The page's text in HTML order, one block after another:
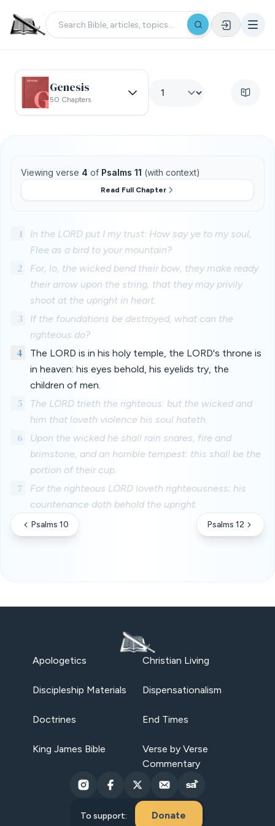
Genesis
50 Chapters
Viewing verse 4 of Psalms 11 (with context)
Read Full Chapter
1
In the LORD put I my trust: How say ye to my soul,
Flee as a bird to your mountain?
2
For, lo, the wicked bend their bow, they make ready
their arrow upon the string, that they may privily
shoot at the upright in heart.
3
If the foundations be destroyed, what can the
righteous do?
4
The LORD is in his holy temple, the LORD's throne is
in heaven: his eyes behold, his eyelids try, the
children of men.
5
The LORD trieth the righteous: but the wicked and
him that loveth violence his soul hateth.
6
Upon the wicked he shall rain snares, fire and
brimstone, and an horrible tempest: this shall be the
portion of their cup.
7
For the righteous LORD loveth righteousness; his
countenance doth behold the upright.
Psalms 10 Psalms 12
Apologetics Christian Living
Discipleship Materials Dispensationalism
Doctrines End Times
King James Bible
Verse by Verse
Commentary
To support: Donate